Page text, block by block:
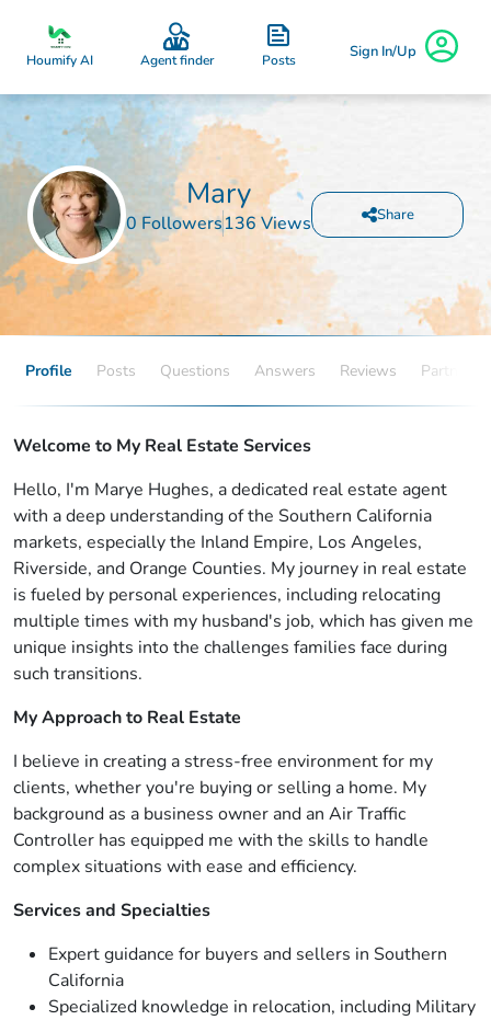
Houmify AI Agent finder Posts Sign In/Up
Mary
0 Followers136 Views Share
Profile Posts Questions Answers Reviews Partners
Welcome to My Real Estate Services
Hello, I'm Marye Hughes, a dedicated real estate agent
with a deep understanding of the Southern California
markets, especially the Inland Empire, Los Angeles,
Riverside, and Orange Counties. My journey in real estate
is fueled by personal experiences, including relocating
multiple times with my husband's job, which has given me
unique insights into the challenges families face during
such transitions.
My Approach to Real Estate
I believe in creating a stress-free environment for my
clients, whether you're buying or selling a home. My
background as a business owner and an Air Traffic
Controller has equipped me with the skills to handle
complex situations with ease and efficiency.
Services and Specialties
Expert guidance for buyers and sellers in Southern
California
Specialized knowledge in relocation, including Military